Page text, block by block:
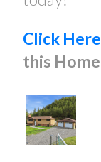
Click Here
this